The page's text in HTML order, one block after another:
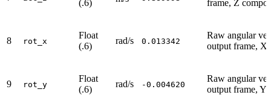
(.6)
frame, Z
8 rot_x
Float
(.6)
rad/s 0.013342
Raw angular
output frame, X
9 rot_y
Float
(.6)
rad/s -0.004620
Raw angular
output frame, Y